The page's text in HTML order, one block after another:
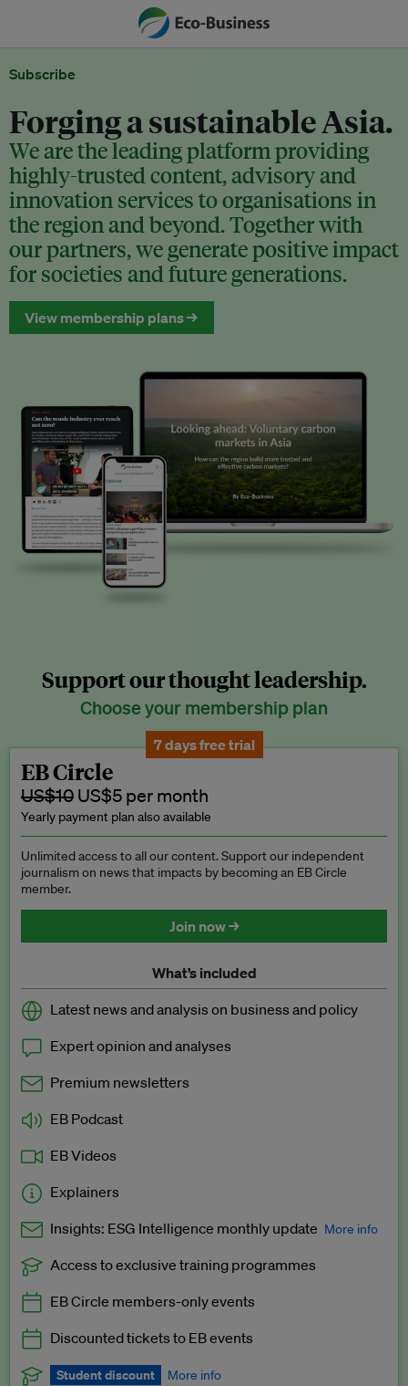
Subscribe
Forging a sustainable Asia.
We are the leading platform providing
highly-trusted content, advisory and
innovation services to organisations in
the region and beyond. Together with
our partners, we generate positive impact
for societies and future generations.
View membership plans →
Support our thought leadership.
Choose your membership plan
7 days free trial
EB Circle
US$10 US$5 per month
Yearly payment plan also available
Unlimited access to all our content. Support our independent
journalism on news that impacts by becoming an EB Circle
member.
Join now →
What’s included
Latest news and analysis on business and policy
Expert opinion and analyses
Premium newsletters
EB Podcast
EB Videos
Explainers
Insights: ESG Intelligence monthly update More info
Exclusive to EB Circle, EB Premium and EB Enterprise
Access to exclusive training programmes
EB Circle members-only events
Discounted tickets to EB events
Student discount More info